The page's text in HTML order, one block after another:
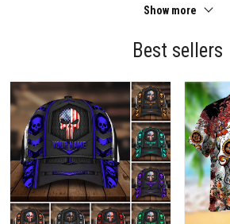
Show more
Best sellers